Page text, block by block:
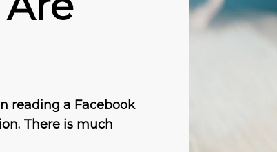
reading a Facebook
There is much